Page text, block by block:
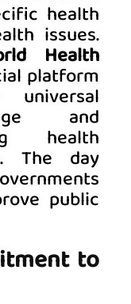
health
issues.
Health
platform
and
health
The day
public
to